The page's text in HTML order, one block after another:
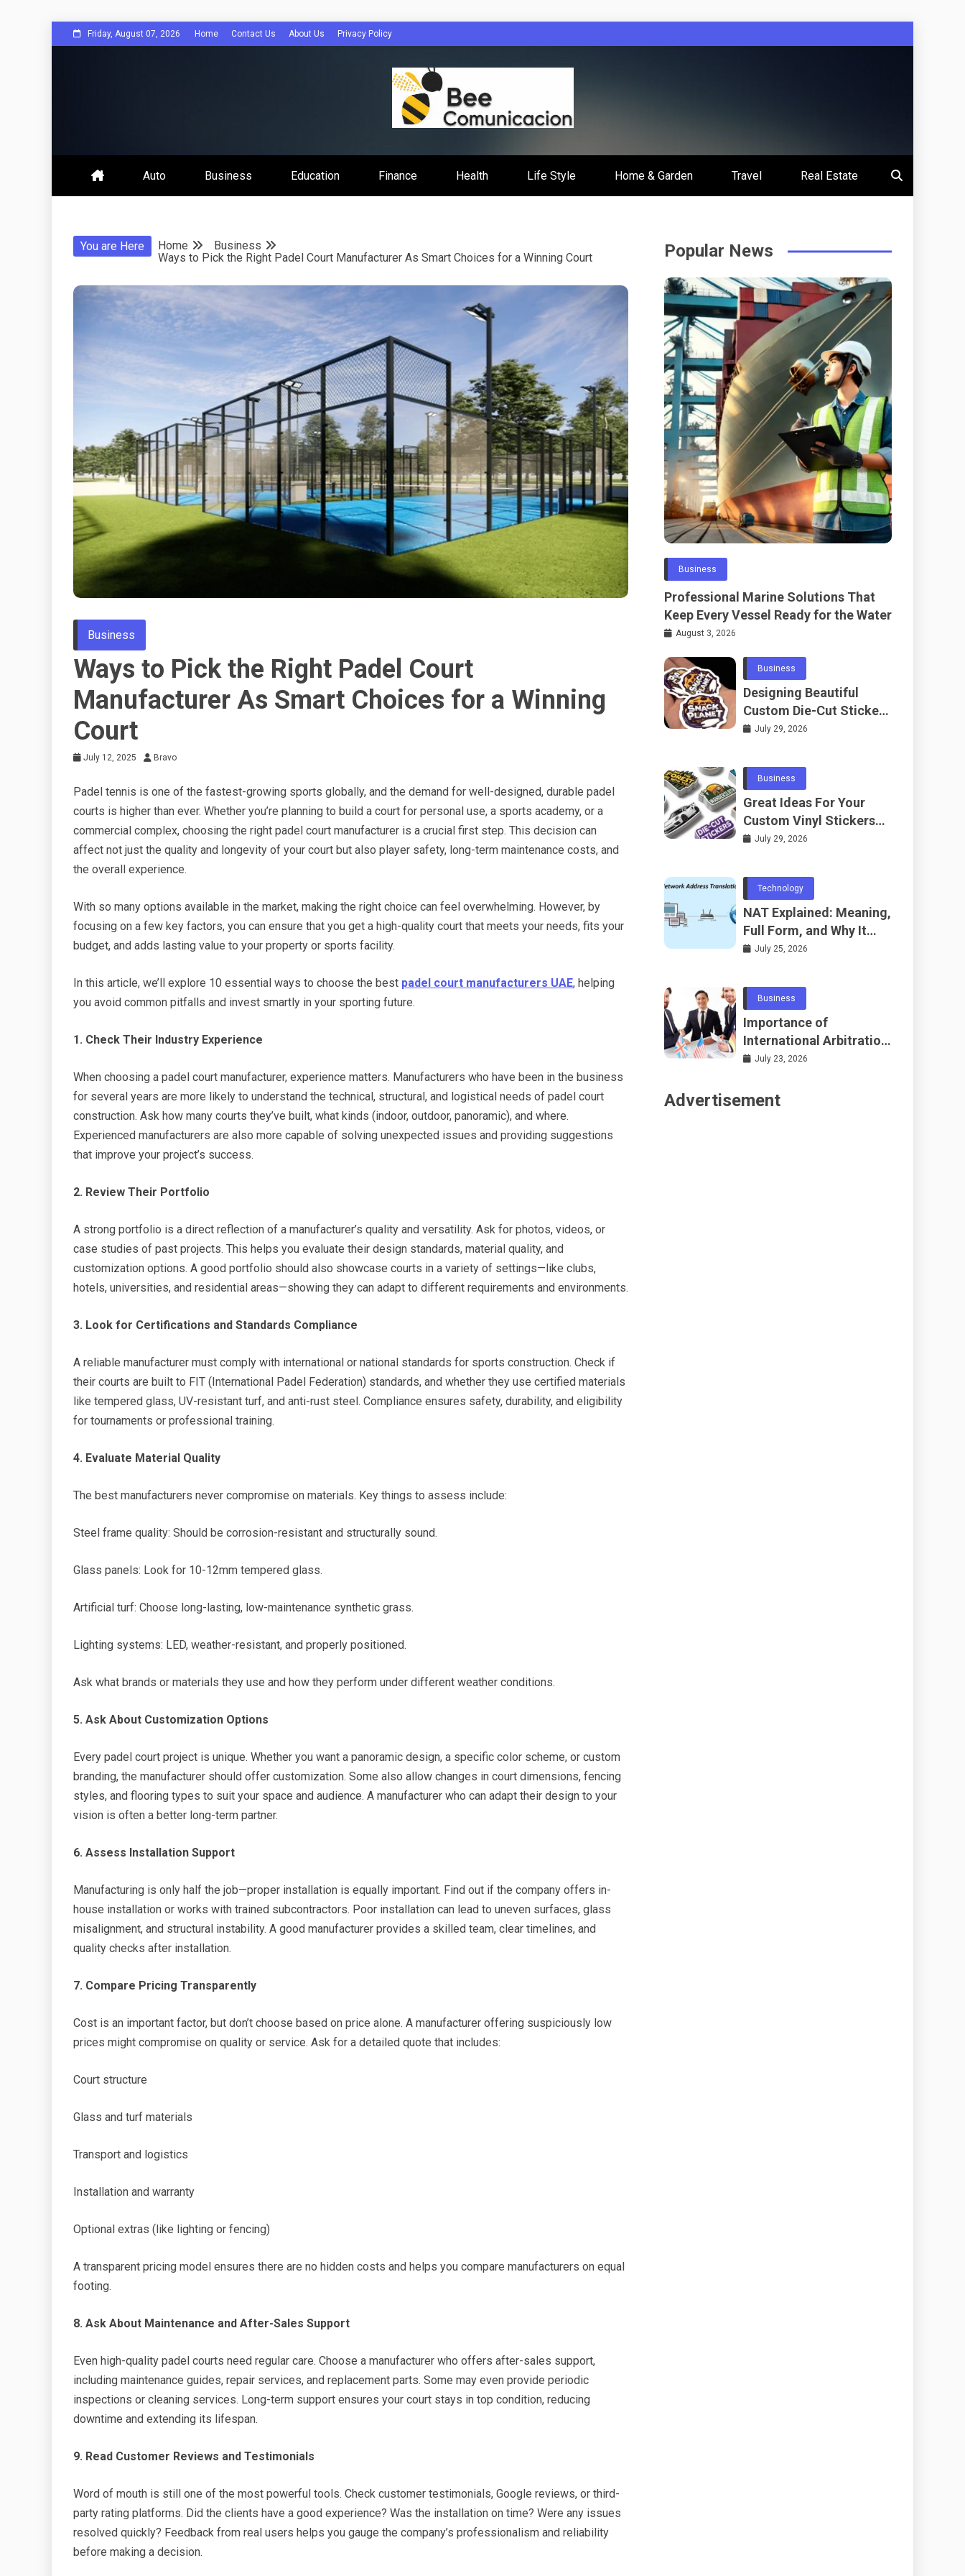
to
Friday, August 07, 2026 Home Contact Us About Us Privacy Policy
Bee Comunicacion
Auto Business Education Finance Health Life Style Home & Garden Travel Real Estate
You are Here Home
Business
Ways to Pick the Right Padel Court Manufacturer As Smart Choices for a Winning Court
Business
Ways to Pick the Right Padel Court
Manufacturer As Smart Choices for a Winning
Court
July 12, 2025 Bravo
Padel tennis is one of the fastest-growing sports globally, and the demand for well-designed, durable padel
courts is higher than ever. Whether you’re planning to build a court for personal use, a sports academy, or a
commercial complex, choosing the right padel court manufacturer is a crucial first step. This decision can
affect not just the quality and longevity of your court but also player safety, long-term maintenance costs, and
the overall experience.
With so many options available in the market, making the right choice can feel overwhelming. However, by
focusing on a few key factors, you can ensure that you get a high-quality court that meets your needs, fits your
budget, and adds lasting value to your property or sports facility.
In this article, we’ll explore 10 essential ways to choose the best padel court manufacturers UAE, helping
you avoid common pitfalls and invest smartly in your sporting future.
1. Check Their Industry Experience
When choosing a padel court manufacturer, experience matters. Manufacturers who have been in the business
for several years are more likely to understand the technical, structural, and logistical needs of padel court
construction. Ask how many courts they’ve built, what kinds (indoor, outdoor, panoramic), and where.
Experienced manufacturers are also more capable of solving unexpected issues and providing suggestions
that improve your project’s success.
2. Review Their Portfolio
A strong portfolio is a direct reflection of a manufacturer’s quality and versatility. Ask for photos, videos, or
case studies of past projects. This helps you evaluate their design standards, material quality, and
customization options. A good portfolio should also showcase courts in a variety of settings—like clubs,
hotels, universities, and residential areas—showing they can adapt to different requirements and environments.
3. Look for Certifications and Standards Compliance
A reliable manufacturer must comply with international or national standards for sports construction. Check if
their courts are built to FIT (International Padel Federation) standards, and whether they use certified materials
like tempered glass, UV-resistant turf, and anti-rust steel. Compliance ensures safety, durability, and eligibility
for tournaments or professional training.
4. Evaluate Material Quality
The best manufacturers never compromise on materials. Key things to assess include:
Steel frame quality: Should be corrosion-resistant and structurally sound.
Glass panels: Look for 10-12mm tempered glass.
Artificial turf: Choose long-lasting, low-maintenance synthetic grass.
Lighting systems: LED, weather-resistant, and properly positioned.
Ask what brands or materials they use and how they perform under different weather conditions.
5. Ask About Customization Options
Every padel court project is unique. Whether you want a panoramic design, a specific color scheme, or custom
branding, the manufacturer should offer customization. Some also allow changes in court dimensions, fencing
styles, and flooring types to suit your space and audience. A manufacturer who can adapt their design to your
vision is often a better long-term partner.
6. Assess Installation Support
Manufacturing is only half the job—proper installation is equally important. Find out if the company offers in-
house installation or works with trained subcontractors. Poor installation can lead to uneven surfaces, glass
misalignment, and structural instability. A good manufacturer provides a skilled team, clear timelines, and
quality checks after installation.
7. Compare Pricing Transparently
Cost is an important factor, but don’t choose based on price alone. A manufacturer offering suspiciously low
prices might compromise on quality or service. Ask for a detailed quote that includes:
Court structure
Glass and turf materials
Transport and logistics
Installation and warranty
Optional extras (like lighting or fencing)
A transparent pricing model ensures there are no hidden costs and helps you compare manufacturers on equal
footing.
8. Ask About Maintenance and After-Sales Support
Even high-quality padel courts need regular care. Choose a manufacturer who offers after-sales support,
including maintenance guides, repair services, and replacement parts. Some may even provide periodic
inspections or cleaning services. Long-term support ensures your court stays in top condition, reducing
downtime and extending its lifespan.
9. Read Customer Reviews and Testimonials
Word of mouth is still one of the most powerful tools. Check customer testimonials, Google reviews, or third-
party rating platforms. Did the clients have a good experience? Was the installation on time? Were any issues
resolved quickly? Feedback from real users helps you gauge the company’s professionalism and reliability
before making a decision.
Popular News
Business
Professional Marine Solutions That
Keep Every Vessel Ready for the Water
August 3, 2026
Business
Designing Beautiful
Custom Die-Cut Stickers
for Fans
July 29, 2026
Business
Great Ideas For Your
Custom Vinyl Stickers
Project
July 29, 2026
Technology
NAT Explained: Meaning,
Full Form, and Why It
Matters in
and Networking
July 25, 2026
Business
Importance of
International Arbitration
Frameworks Globally
July 23, 2026
Advertisement